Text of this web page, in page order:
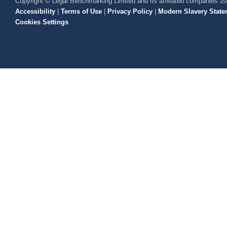
Accessibility | Terms of Use | Privacy Policy | Modern Slavery
Cookies Settings